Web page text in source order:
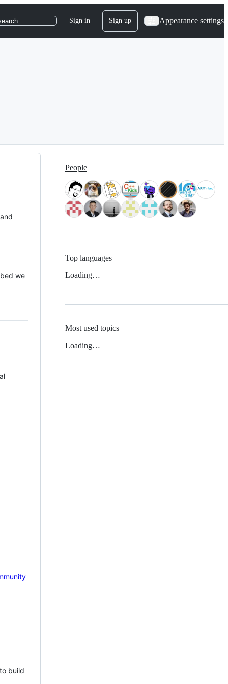
Sign in Sign up Appearance settings
we
build
People
Top languages
Loading…
Most used topics
Loading…